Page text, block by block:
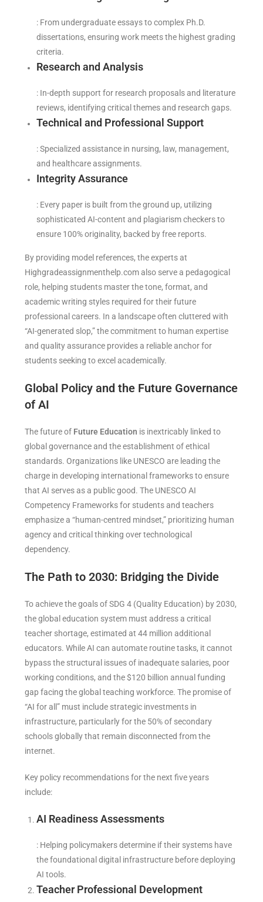
: From undergraduate essays to complex Ph.D.
dissertations, ensuring work meets the highest grading
criteria.
Research and Analysis
: In-depth support for research proposals and literature
reviews, identifying critical themes and research gaps.
Technical and Professional Support
: Specialized assistance in nursing, law, management,
and healthcare assignments.
Integrity Assurance
: Every paper is built from the ground up, utilizing
sophisticated AI-content and plagiarism checkers to
ensure 100% originality, backed by free reports.
By providing model references, the experts at
Highgradeassignmenthelp.com also serve a pedagogical
role, helping students master the tone, format, and
academic writing styles required for their future
professional careers. In a landscape often cluttered with
“AI-generated slop,” the commitment to human expertise
and quality assurance provides a reliable anchor for
students seeking to excel academically.
Global Policy and the Future Governance
of AI
The future of Future Education is inextricably linked to
global governance and the establishment of ethical
standards. Organizations like UNESCO are leading the
charge in developing international frameworks to ensure
that AI serves as a public good. The UNESCO AI
Competency Frameworks for students and teachers
emphasize a “human-centred mindset,” prioritizing human
agency and critical thinking over technological
dependency.
The Path to 2030: Bridging the Divide
To achieve the goals of SDG 4 (Quality Education) by 2030,
the global education system must address a critical
teacher shortage, estimated at 44 million additional
educators. While AI can automate routine tasks, it cannot
bypass the structural issues of inadequate salaries, poor
working conditions, and the $120 billion annual funding
gap facing the global teaching workforce. The promise of
“AI for all” must include strategic investments in
infrastructure, particularly for the 50% of secondary
schools globally that remain disconnected from the
internet.
Key policy recommendations for the next five years
include:
AI Readiness Assessments
: Helping policymakers determine if their systems have
the foundational digital infrastructure before deploying
AI tools.
Teacher Professional Development